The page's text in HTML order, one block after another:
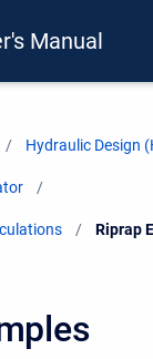
Manual
Hydraulic Design
Current:
Riprap